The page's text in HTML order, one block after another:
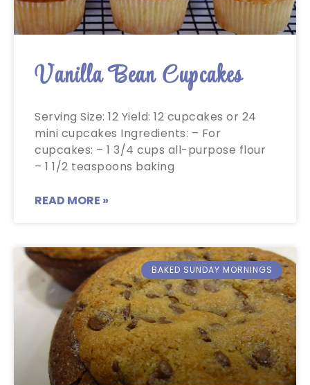
Vanilla Bean Cupcakes
Serving Size: 12 Yield: 12 cupcakes or 24
mini cupcakes Ingredients: – For
cupcakes: – 1 3/4 cups all-purpose flour
– 1 1/2 teaspoons baking
READ MORE »
BAKED SUNDAY MORNINGS